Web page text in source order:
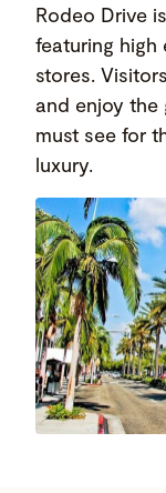
Rodeo Drive
featuring high
stores.
and enjoy the
must see for
luxury.